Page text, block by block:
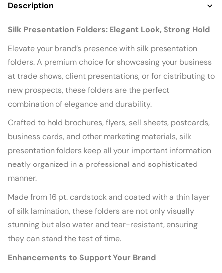
Description
Silk Presentation Folders: Elegant Look, Strong Hold
Elevate your brand’s presence with silk presentation
folders. A premium choice for showcasing your business
at trade shows, client presentations, or for distributing to
new prospects, these folders are the perfect
combination of elegance and durability.
Crafted to hold brochures, flyers, sell sheets, postcards,
business cards, and other marketing materials, silk
presentation folders keep all your important information
neatly organized in a professional and sophisticated
manner.
Made from 16 pt. cardstock and coated with a thin layer
of silk lamination, these folders are not only visually
stunning but also water and tear-resistant, ensuring
they can stand the test of time.
Enhancements to Support Your Brand